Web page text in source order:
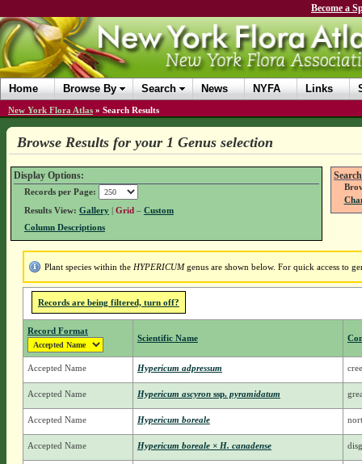
Become a
Home Browse By Search News NYFA Links
New York Flora Atlas » Search Results
Browse Results for your 1 Genus selection
Display Options:
Records per Page:
Results View: Gallery| Grid – Custom
Column Descriptions
Plant species within the HYPERICUMgenus are shown below. For quick access to
Records are being filtered, turn off?
Record Format
Scientific Name
Accepted Name Hypericum adpressum
Accepted Name Hypericum ascyron ssp.pyramidatum
Accepted Name Hypericum boreale
Accepted Name Hypericum boreale × H. canadense